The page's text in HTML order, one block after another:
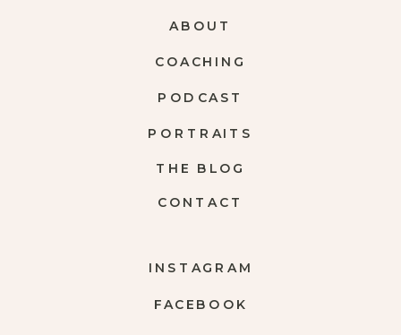
FACEBOOK
INSTAGRAM
CONTACT
THE BLOG
PORTRAITS
COACHING
ABOUT
PODCAST